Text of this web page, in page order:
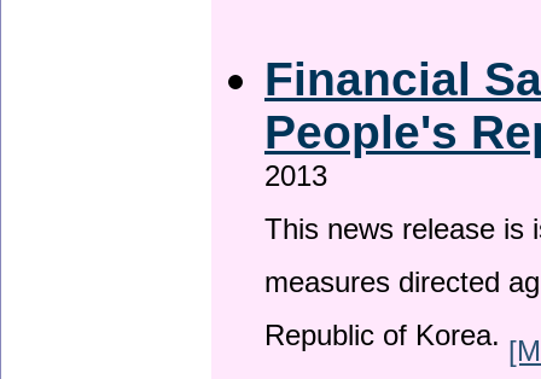
Financial
People's
2013
This news release is
measures directed
Republic of Korea.